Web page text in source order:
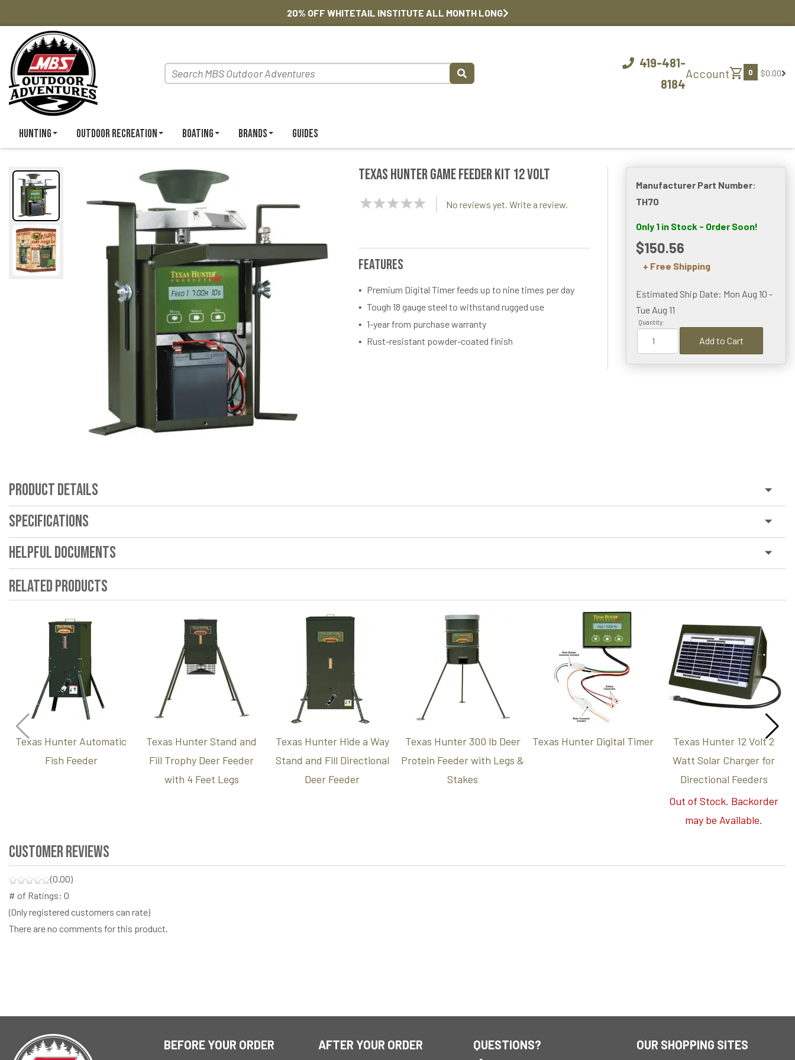
20% OFF WHITETAIL INSTITUTE ALL MONTH LONG
419-481-
8184
Accountshopping_cart 0 $0.00
Hunting Outdoor Recreation Boating Brands Guides
Texas Hunter Game Feeder Kit 12 VOLT
NaN
No reviews yet. Write a review.
Features
Premium Digital Timer feeds up to nine times per day
Tough 18 gauge steel to withstand rugged use
1-year from purchase warranty
Rust-resistant powder-coated finish
Manufacturer Part Number:
TH70
Only 1 in Stock - Order Soon!
$150.56
+ Free Shipping
Estimated Ship Date: Mon Aug 10 -
Tue Aug 11
Quantity:
Add to Cart
Product Details
Specifications
Helpful Documents
Related Products
Texas Hunter Automatic
Fish Feeder
Texas Hunter Stand and
Fill Trophy Deer Feeder
with 4 Feet Legs
Texas Hunter Hide a Way
Stand and Fill Directional
Deer Feeder
Texas Hunter 300 lb Deer
Protein Feeder with Legs &
Stakes
Texas Hunter Digital Timer
Texas Hunter 12 Volt 2
Watt Solar Charger for
Directional Feeders
Out of Stock. Backorder
may be Available.
Customer Reviews
(0.00)
# of Ratings: 0
(Only registered customers can rate)
There are no comments for this product.
BEFORE YOUR ORDER AFTER YOUR ORDER QUESTIONS? OUR SHOPPING SITES